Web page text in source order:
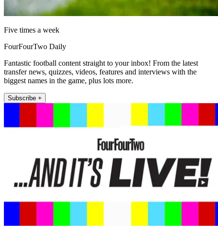
Five times a week
FourFourTwo Daily
Fantastic football content straight to your inbox! From the latest
transfer news, quizzes, videos, features and interviews with the
biggest names in the game, plus lots more.
Subscribe +